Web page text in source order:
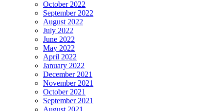
October 2022
September 2022
August 2022
July 2022
June 2022
May 2022
April 2022
January 2022
December 2021
November 2021
October 2021
September 2021
August 2021